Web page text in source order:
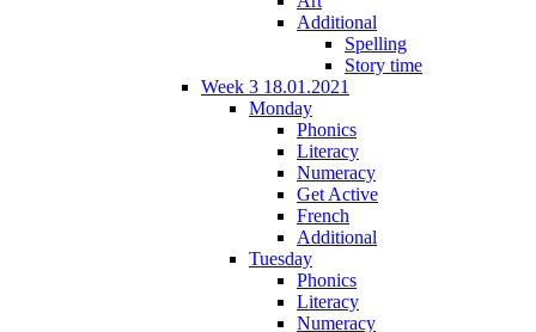
Additional
Spelling
Story time
Week 3 18.01.2021
Monday
Phonics
Literacy
Numeracy
Get Active
French
Additional
Tuesday
Phonics
Literacy
Numeracy